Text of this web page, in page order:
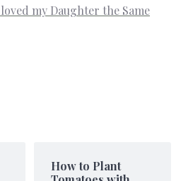
my Daughter the Same
How to Plant